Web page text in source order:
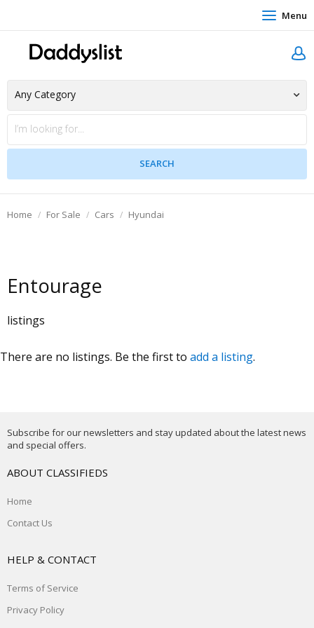
Menu
Home For Sale Cars Hyundai
Entourage
listings
There are no listings. Be the first to add a listing.
Subscribe for our newsletters and stay updated about the latest news
and special offers.
ABOUT CLASSIFIEDS
Home
Contact Us
HELP & CONTACT
Terms of Service
Privacy Policy